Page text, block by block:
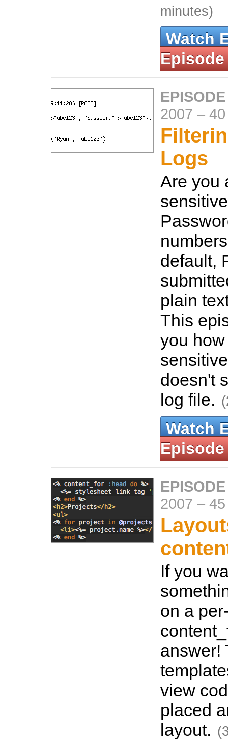
minutes)
Watch
Episode
2007 –
Logs
Are you
default,
plain
This
you
doesn't
log file.
Watch
Episode
2007 –
If you
on a
answer!
view
placed
layout.